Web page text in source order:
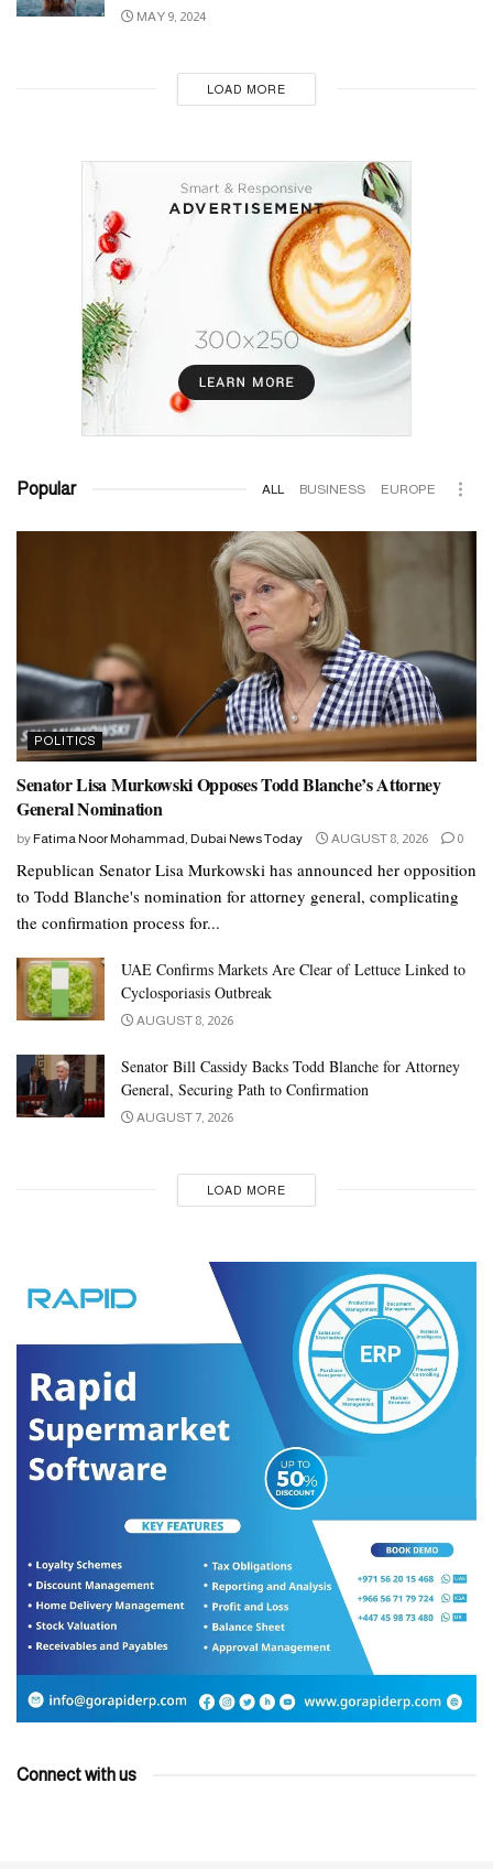
MAY 9, 2024
LOAD MORE
Popular ALL BUSINESS EUROPE
POLITICS
Senator Lisa Murkowski Opposes Todd Blanche’s Attorney
General Nomination
by Fatima Noor Mohammad, Dubai News Today AUGUST 8, 2026 0
Republican Senator Lisa Murkowski has announced her opposition
to Todd Blanche's nomination for attorney general, complicating
the confirmation process for...
UAE Confirms Markets Are Clear of Lettuce Linked to
Cyclosporiasis Outbreak
AUGUST 8, 2026
Senator Bill Cassidy Backs Todd Blanche for Attorney
General, Securing Path to Confirmation
AUGUST 7, 2026
LOAD MORE
Connect with us